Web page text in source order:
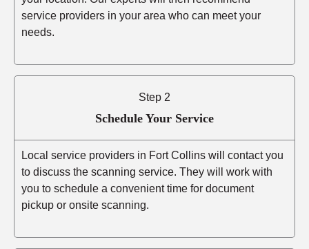
service providers in your area who can meet your
needs.
Step 2
Schedule Your Service
Local service providers in Fort Collins will contact you
to discuss the scanning service. They will work with
you to schedule a convenient time for document
pickup or onsite scanning.